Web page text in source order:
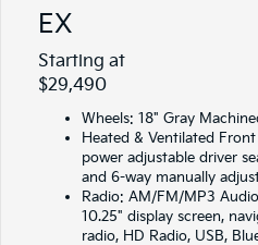
EX
Starting at
$29,490
Wheels: 18" Gray
Heated & Ventilated
power adjustable driver
and 6-way manually
Radio: AM/FM/MP3
10.25" display screen,
radio, HD Radio, USB,